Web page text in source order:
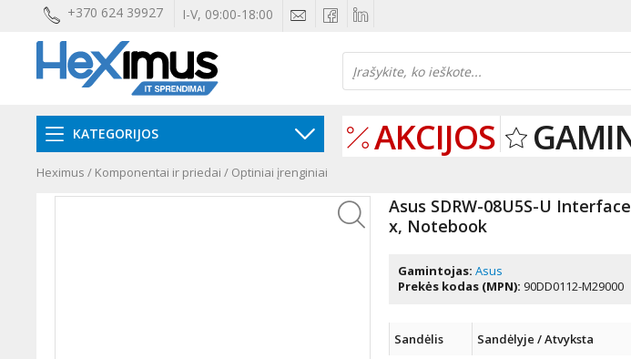
+370 624 39927 I-V, 09:00-18:00
KATEGORIJOS AKCIJOS
Heximus / Komponentai ir priedai / Optiniai įrenginiai
Asus SDRW-08U5S-U
x, Notebook
Gamintojas: Asus
Prekės kodas (MPN): 90DD0112-M29000
Sandėlis Sandėlyje / Atvyksta